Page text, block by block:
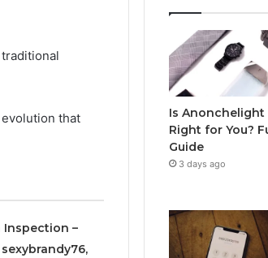
that
Inspection –
sexybrandy76,
Is Anonchelight
Right for You?
Guide
3 days ago